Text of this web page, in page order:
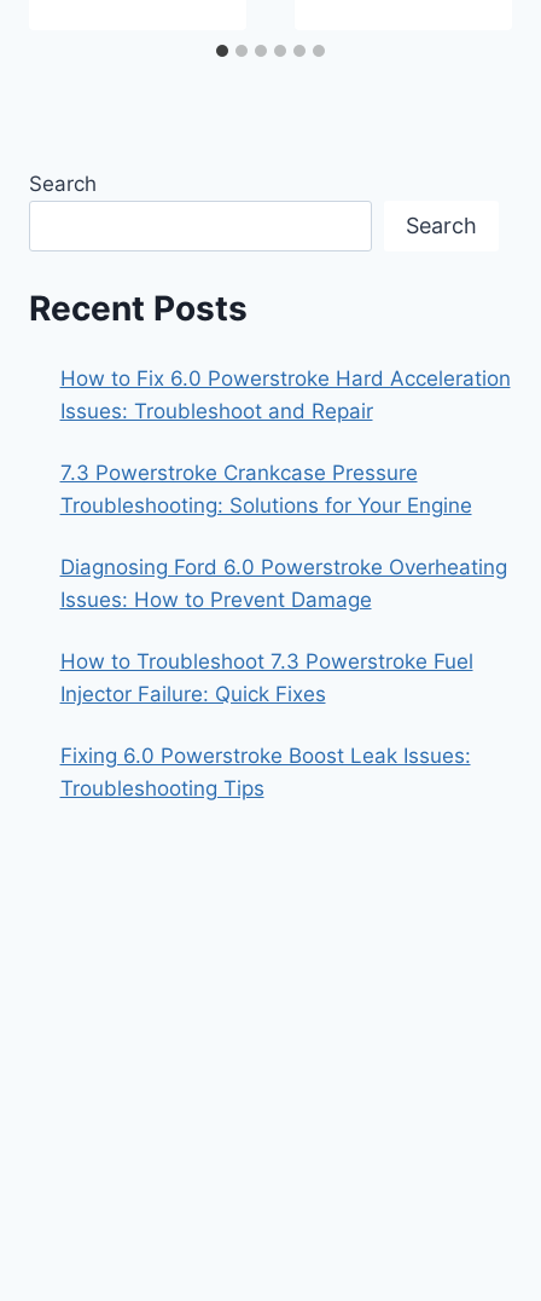
Search
Search
Recent Posts
How to Fix 6.0 Powerstroke Hard Acceleration
Issues: Troubleshoot and Repair
7.3 Powerstroke Crankcase Pressure
Troubleshooting: Solutions for Your Engine
Diagnosing Ford 6.0 Powerstroke Overheating
Issues: How to Prevent Damage
How to Troubleshoot 7.3 Powerstroke Fuel
Injector Failure: Quick Fixes
Fixing 6.0 Powerstroke Boost Leak Issues:
Troubleshooting Tips